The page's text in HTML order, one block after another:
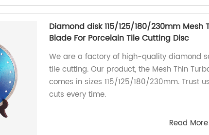
Diamond disk 115/125/180/230mm Mesh
Blade For Porcelain Tile Cutting Disc
We are a factory of high-quality diamond
tile cutting. Our product, the Mesh Thin
comes in sizes 115/125/180/230mm. Trust
cuts every time.
Read More